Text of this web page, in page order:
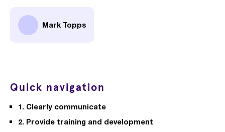
Mark Topps
Quick navigation
1. Clearly communicate
2. Provide training and development